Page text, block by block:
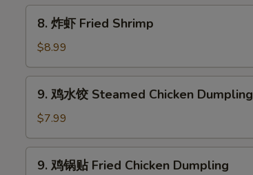
Teriyaki
Fried
Shrimp
8. 炸虾 Fried Shrimp
$8.99
饺
Steamed
Chicken
9. 鸡水饺 Steamed Chicken Dumpling
$7.99
9. 鸡锅贴 Fried Chicken Dumpling